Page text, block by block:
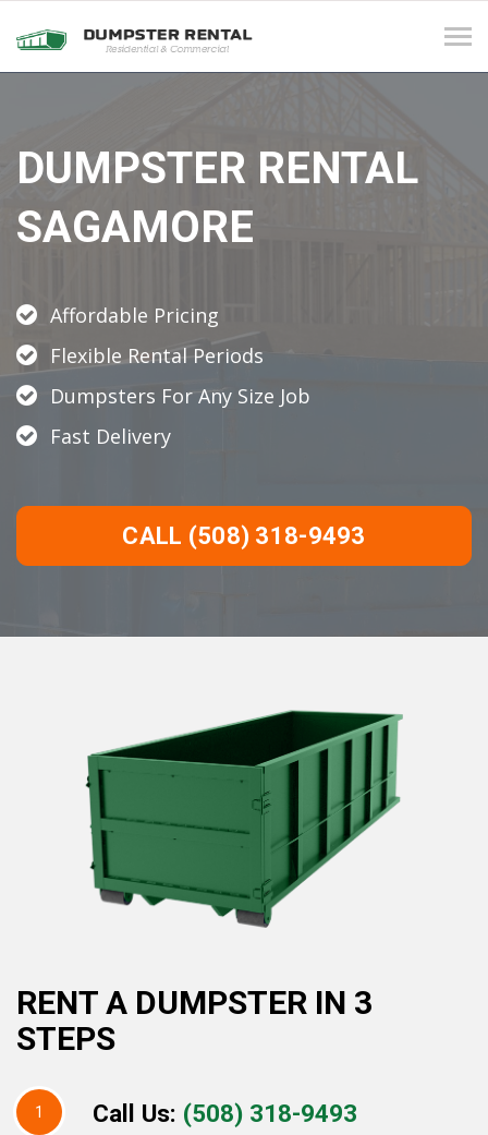
DUMPSTER RENTAL
SAGAMORE
Affordable Pricing
Flexible Rental Periods
Dumpsters For Any Size Job
Fast Delivery
CALL (508) 318-9493
RENT A DUMPSTER IN 3
STEPS
1 Call Us: (508) 318-9493